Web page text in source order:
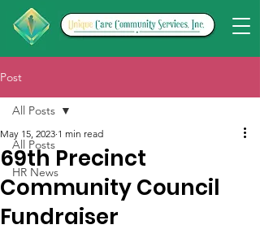
Post
All Posts
HR News
All Posts
69th Precinct
Community Council
Fundraiser
May 15, 2023 1 min read